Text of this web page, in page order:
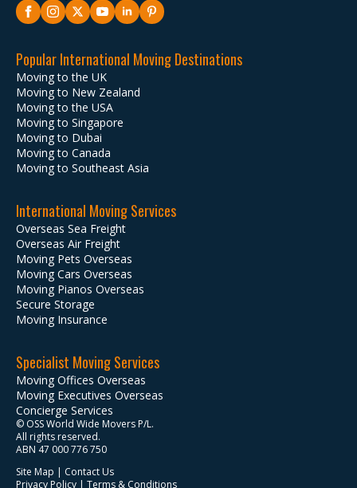
Popular International Moving Destinations
Moving to the UK
Moving to New Zealand
Moving to the USA
Moving to Singapore
Moving to Dubai
Moving to Canada
Moving to Southeast Asia
International Moving Services
Overseas Sea Freight
Overseas Air Freight
Moving Pets Overseas
Moving Cars Overseas
Moving Pianos Overseas
Secure Storage
Moving Insurance
Specialist Moving Services
Moving Offices Overseas
Moving Executives Overseas
Concierge Services
© OSS World Wide Movers P/L.
All rights reserved.
ABN 47 000 776 750
Site Map | Contact Us
Privacy Policy | Terms & Conditions